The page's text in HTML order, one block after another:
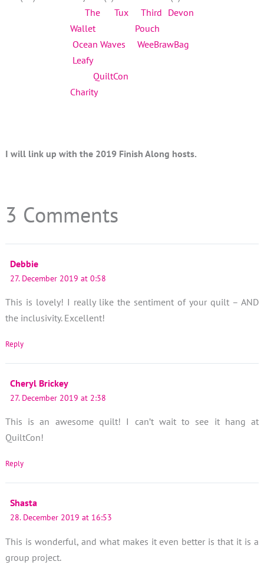
The Tux
Wallet
Ocean Waves
Leafy
QuiltCon
Charity
Third Devon
Pouch
WeeBrawBag
I will link up with the 2019 Finish Along hosts.
3 Comments
Debbie
27. December 2019 at 0:58
This is lovely! I really like the sentiment of your quilt – AND
the inclusivity. Excellent!
Reply
Cheryl Brickey
27. December 2019 at 2:38
This is an awesome quilt! I can’t wait to see it hang at
QuiltCon!
Reply
Shasta
28. December 2019 at 16:53
This is wonderful, and what makes it even better is that it is a
group project.